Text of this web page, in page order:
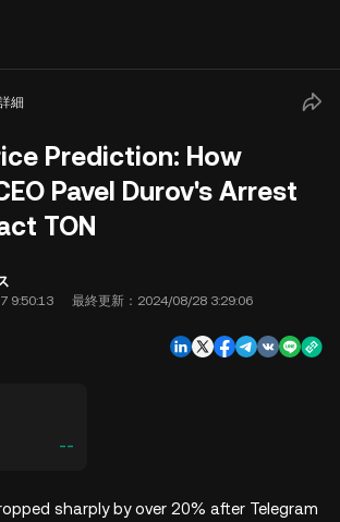
細
Prediction: How
Pavel Durov's Arrest
TON
9:50:13 最終更新： 2024/08/28 3:29:06
--
sharply by over 20% after Telegram